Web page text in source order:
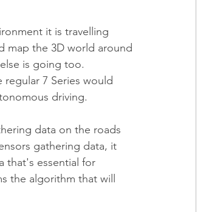
it is travelling
map the 3D world around
is going too.
7 Series would
driving.
data on the roads
gathering data, it
that's essential for
the algorithm that will